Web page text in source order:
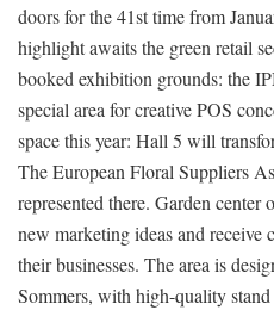
doors for the 41st time from
highlight awaits the green retail
booked exhibition grounds: the
special area for creative POS
space this year: Hall 5 will
The European Floral Suppliers
represented there. Garden center
new marketing ideas and receive
their businesses. The area is
Sommers, with high-quality